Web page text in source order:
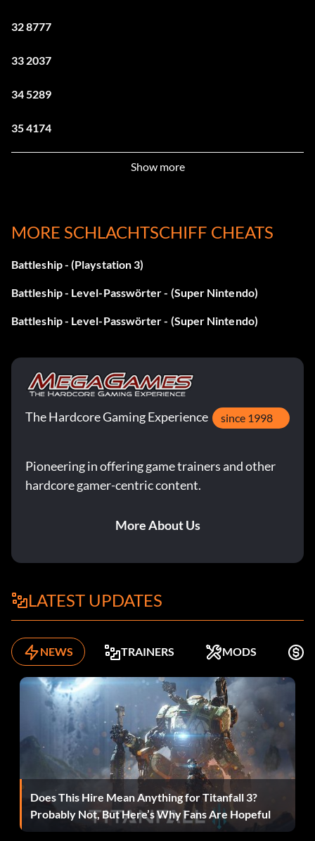
32 8777
33 2037
34 5289
35 4174
43 4412
44 8379
45 8182
52 5529
53 4524
55 9376
63 5669
64 9381
65 9374
71 4653
72 5012
73 8831
75 6098
Show more
MORE SCHLACHTSCHIFF CHEATS
Battleship - (Playstation 3)
Battleship - Level-Passwörter - (Super Nintendo)
Battleship - Level-Passwörter - (Super Nintendo)
The Hardcore Gaming Experience since 1998
Pioneering in offering game trainers and other
hardcore gamer-centric content.
More About Us
LATEST UPDATES
NEWS TRAINERS MODS
Does This Hire Mean Anything for Titanfall 3?
Probably Not, But Here’s Why Fans Are Hopeful